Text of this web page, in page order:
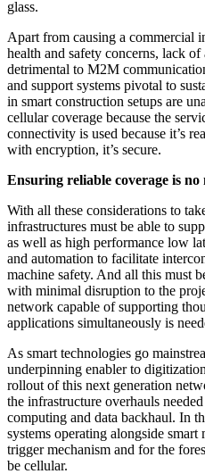
glass.
Apart from causing a commercial
health and safety concerns, lack
detrimental to M2M
and support systems pivotal to
in smart construction setups are
cellular coverage because the
connectivity is used because it’s
with encryption, it’s secure.
Ensuring reliable coverage is no
With all these considerations to
infrastructures must be able to
as well as high performance low
and automation to facilitate
machine safety. And all this must
with minimal disruption to the
network capable of supporting
applications simultaneously is
As smart technologies go
underpinning enabler to
rollout of this next generation
the infrastructure overhauls
computing and data backhaul. In
systems operating alongside
trigger mechanism and for the
be cellular.